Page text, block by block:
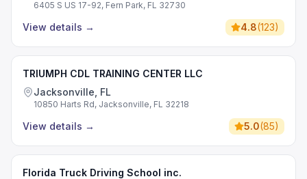
6405 S US 17-92, Fern Park, FL 32730
View details → 4.8(123)
TRIUMPH CDL TRAINING CENTER LLC
Jacksonville, FL
10850 Harts Rd, Jacksonville, FL 32218
View details → 5.0(85)
Florida Truck Driving School inc.